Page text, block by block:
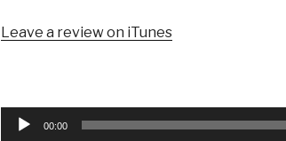
Leave a review on iTunes
Audio
00:00